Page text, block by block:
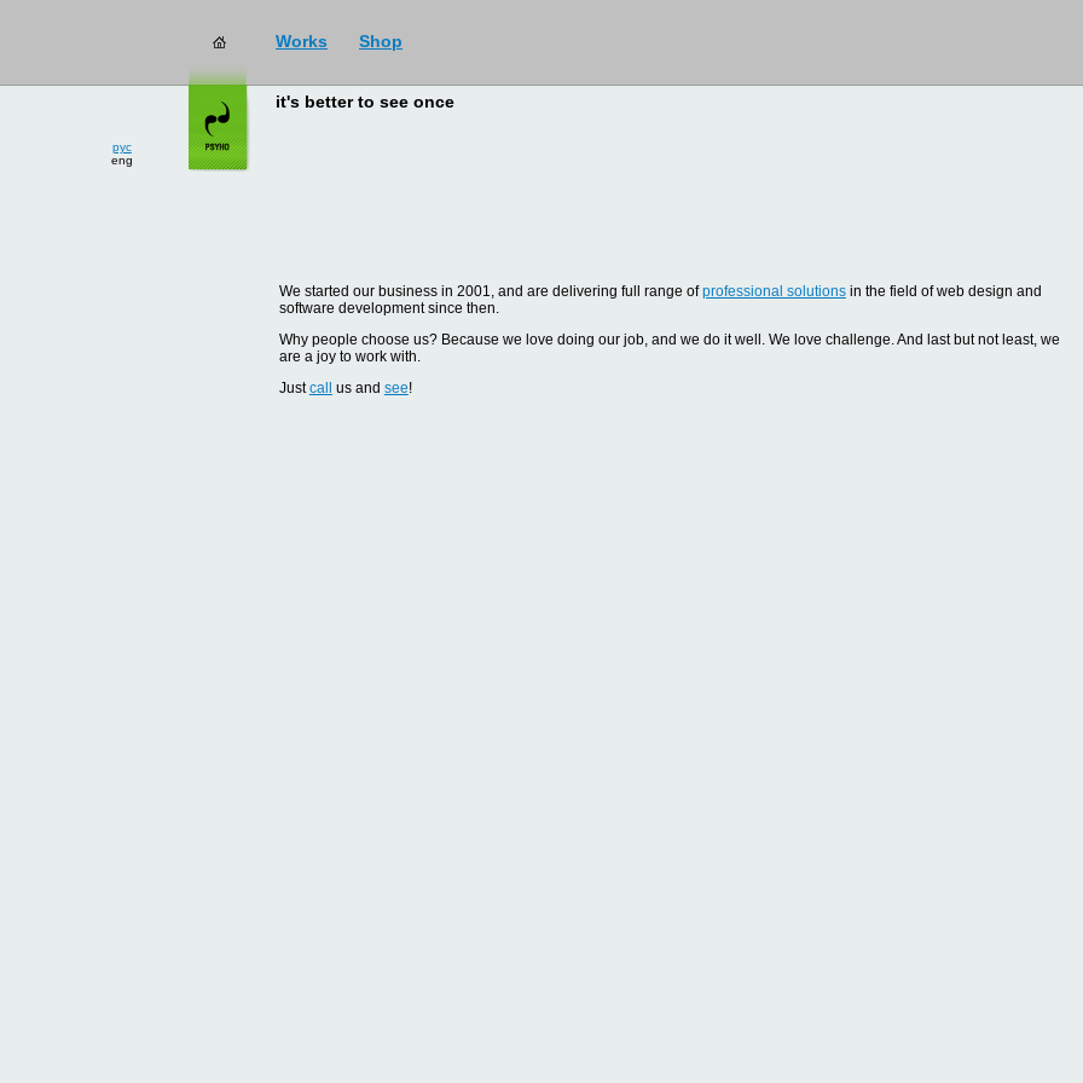
Works Shop
рус
eng
it's better to see once
We started our business in 2001, and are delivering full range ofprofessional solutionsin the field of web design and
software development since then.
Why people choose us? Because we love doing our job, and we do it well. We love challenge. And last but not least, we
are a joy to work with.
Justcall us and see!